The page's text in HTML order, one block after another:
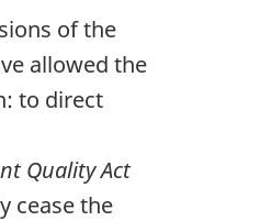
of the
allowed the
to direct
Quality Act
cease the